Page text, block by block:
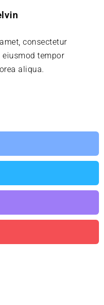
consectetur
tempor
aliqua.